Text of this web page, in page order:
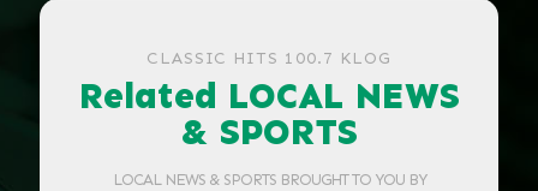
CLASSIC HITS 100.7 KLOG
Related LOCAL NEWS
& SPORTS
LOCAL NEWS & SPORTS BROUGHT TO YOU BY